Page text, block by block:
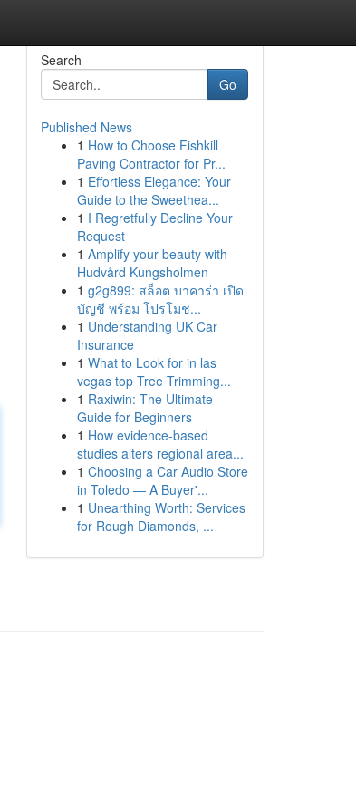
Search
Go
Published News
1 How to Choose Fishkill
Paving Contractor for Pr...
1 Effortless Elegance: Your
Guide to the Sweethea...
1 I Regretfully Decline Your
Request
1 Amplify your beauty with
Hudvård Kungsholmen
1 g2g899: สล็อต บาคาร่า เปิด
บัญชี พร้อม โปรโมช...
1 Understanding UK Car
Insurance
1 What to Look for in las
vegas top Tree Trimming...
1 Raxiwin: The Ultimate
Guide for Beginners
1 How evidence-based
studies alters regional area...
1 Choosing a Car Audio Store
in Toledo — A Buyer'...
1 Unearthing Worth: Services
for Rough Diamonds, ...